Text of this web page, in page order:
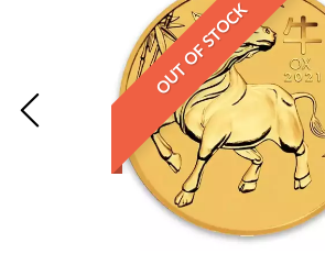
OUT OF STOCK